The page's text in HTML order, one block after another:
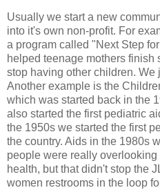
Usually we start a new
into it's own non-profit. For
a program called "Next Step
helped teenage mothers finish
stop having other children. We
Another example is the
which was started back in the
also started the first pediatric
the 1950s we started the first
the country. Aids in the 1980s
people were really overlooking
health, but that didn't stop the
women restrooms in the loop